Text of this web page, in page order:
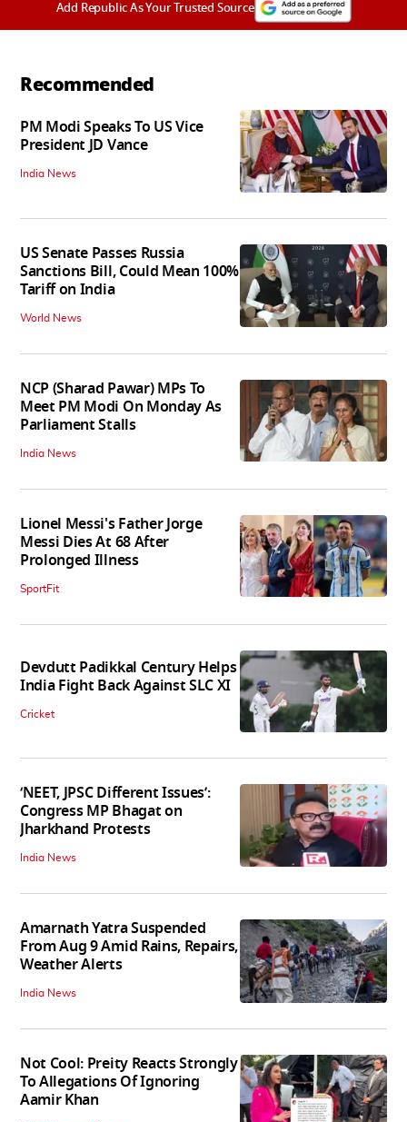
Add Republic As Your Trusted Source
Recommended
PM Modi Speaks To US Vice
President JD Vance
India News
US Senate Passes Russia
Sanctions Bill, Could Mean 100%
Tariff on India
World News
NCP (Sharad Pawar) MPs To
Meet PM Modi On Monday As
Parliament Stalls
India News
Lionel Messi's Father Jorge
Messi Dies At 68 After
Prolonged Illness
SportFit
Devdutt Padikkal Century Helps
India Fight Back Against SLC XI
Cricket
‘NEET, JPSC Different Issues’:
Congress MP Bhagat on
Jharkhand Protests
India News
Amarnath Yatra Suspended
From Aug 9 Amid Rains, Repairs,
Weather Alerts
India News
Not Cool: Preity Reacts Strongly
To Allegations Of Ignoring
Aamir Khan